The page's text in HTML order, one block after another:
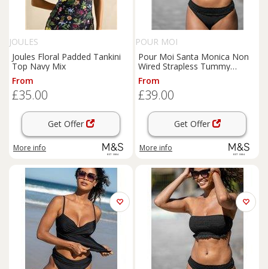
JOULES
Joules Floral Padded Tankini
Top Navy Mix
From
£35.00
Get Offer
More info
POUR MOI
Pour Moi Santa Monica Non
Wired Strapless Tummy
Control Tankini Blue
From
£39.00
Get Offer
More info